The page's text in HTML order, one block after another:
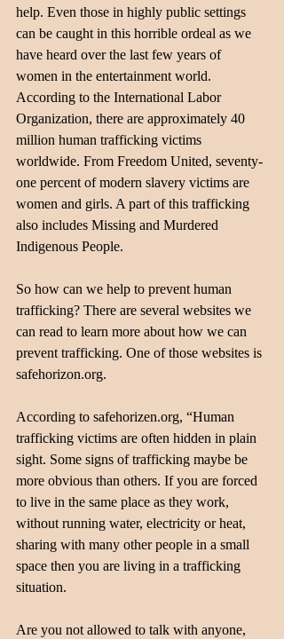
help. Even those in highly public settings
can be caught in this horrible ordeal as we
have heard over the last few years of
women in the entertainment world.
According to the International Labor
Organization, there are approximately 40
million human trafficking victims
worldwide. From Freedom United, seventy-
one percent of modern slavery victims are
women and girls. A part of this trafficking
also includes Missing and Murdered
Indigenous People.
So how can we help to prevent human
trafficking? There are several websites we
can read to learn more about how we can
prevent trafficking. One of those websites is
safehorizon.org.
According to safehorizen.org, “Human
trafficking victims are often hidden in plain
sight. Some signs of trafficking maybe be
more obvious than others. If you are forced
to live in the same place as they work,
without running water, electricity or heat,
sharing with many other people in a small
space then you are living in a trafficking
situation.
Are you not allowed to talk with anyone,